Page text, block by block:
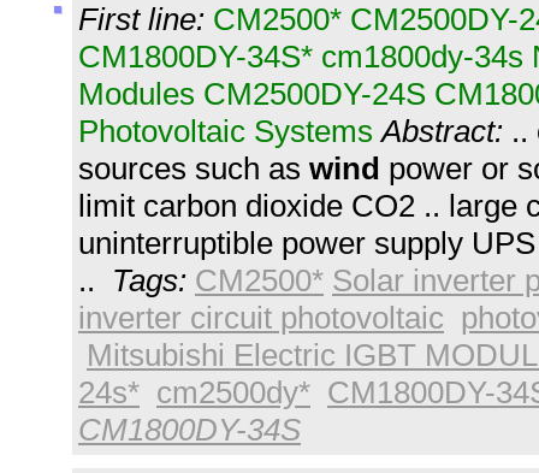
First line: CM2500* CM2500DY-
CM1800DY-34S* cm1800dy-
Modules CM2500DY-24S
Photovoltaic Systems Abstract: ..
sources such as wind power or
limit carbon dioxide CO2 .. large
uninterruptible power supply
.. Tags: CM2500* Solar inverter
inverter circuit photovoltaic
Mitsubishi Electric IGBT
24s* cm2500dy* CM1800DY-
CM1800DY-34S